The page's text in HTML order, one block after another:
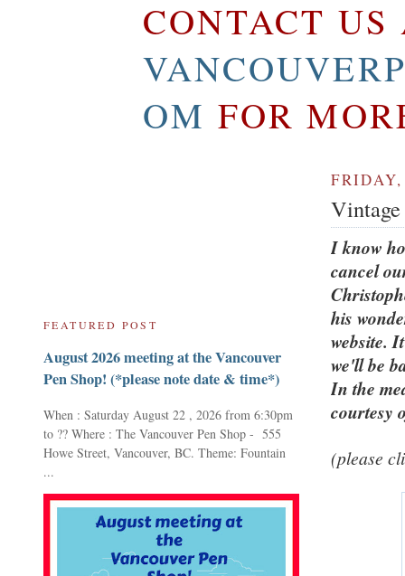
CONTACT US
OM FOR
I know
cancel
his
website.
we'll be
In the
courtesy
(please
FEATURED POST
August 2026 meeting at the Vancouver
Pen Shop! (*please note date & time*)
When : Saturday August 22 , 2026 from 6:30pm
to ?? Where : The Vancouver Pen Shop - 555
Howe Street, Vancouver, BC. Theme: Fountain
...